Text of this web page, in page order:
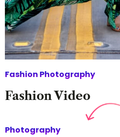
Fashion Photography
Fashion Video
Photography